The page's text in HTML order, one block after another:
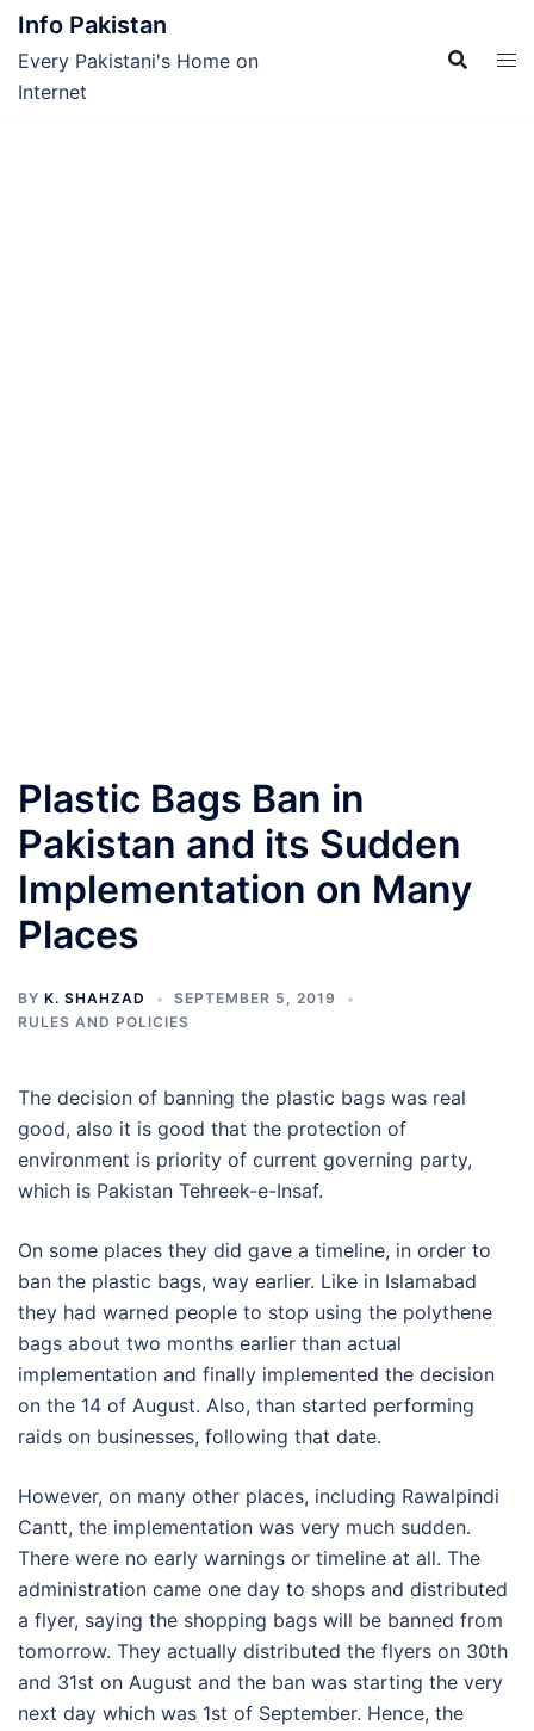
Skip
content
Info Pakistan
Every Pakistani's Home on
Internet
Plastic Bags Ban in
Pakistan and its Sudden
Implementation on Many
Places
BY K. SHAHZAD
SEPTEMBER 5, 2019
RULES AND POLICIES
The decision of banning the plastic bags was real
good, also it is good that the protection of
environment is priority of current governing party,
which is Pakistan Tehreek-e-Insaf.
On some places they did gave a timeline, in order to
ban the plastic bags, way earlier. Like in Islamabad
they had warned people to stop using the polythene
bags about two months earlier than actual
implementation and finally implemented the decision
on the 14 of August. Also, than started performing
raids on businesses, following that date.
However, on many other places, including Rawalpindi
Cantt, the implementation was very much sudden.
There were no early warnings or timeline at all. The
administration came one day to shops and distributed
a flyer, saying the shopping bags will be banned from
tomorrow. They actually distributed the flyers on 30th
and 31st on August and the ban was starting the very
next day which was 1st of September. Hence, the